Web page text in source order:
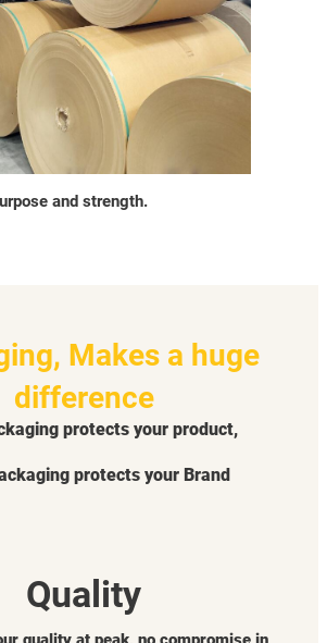
and strength.
Makes a huge
difference
protects your product,
protects your Brand
Quality